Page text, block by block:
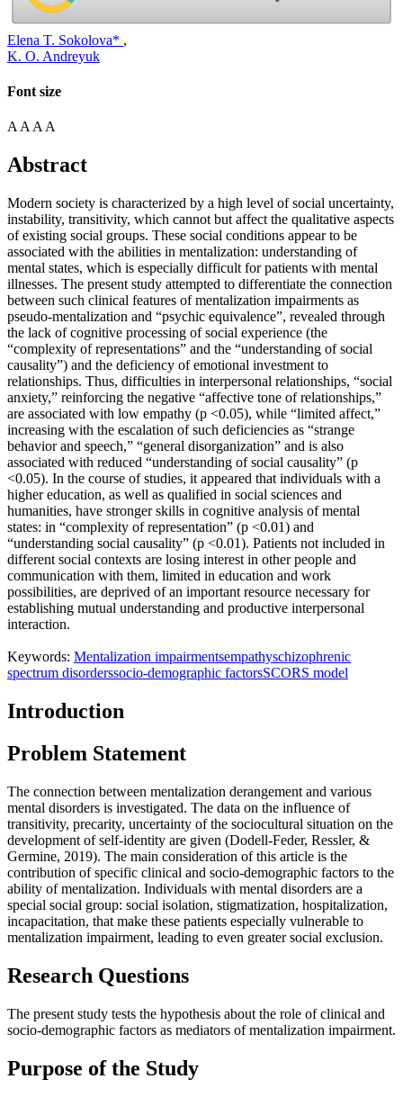
Elena T. Sokolova* ,
K. O. Andreyuk
Font size
A A A A
Abstract
Modern society is characterized by a high level of social uncertainty,
instability, transitivity, which cannot but affect the qualitative aspects
of existing social groups. These social conditions appear to be
associated with the abilities in mentalization: understanding of
mental states, which is especially difficult for patients with mental
illnesses. The present study attempted to differentiate the connection
between such clinical features of mentalization impairments as
pseudo-mentalization and “psychic equivalence”, revealed through
the lack of cognitive processing of social experience (the
“complexity of representations” and the “understanding of social
causality”) and the deficiency of emotional investment to
relationships. Thus, difficulties in interpersonal relationships, “social
anxiety,” reinforcing the negative “affective tone of relationships,”
are associated with low empathy (p <0.05), while “limited affect,”
increasing with the escalation of such deficiencies as “strange
behavior and speech,” “general disorganization” and is also
associated with reduced “understanding of social causality” (p
<0.05). In the course of studies, it appeared that individuals with a
higher education, as well as qualified in social sciences and
humanities, have stronger skills in cognitive analysis of mental
states: in “complexity of representation” (p <0.01) and
“understanding social causality” (p <0.01). Patients not included in
different social contexts are losing interest in other people and
communication with them, limited in education and work
possibilities, are deprived of an important resource necessary for
establishing mutual understanding and productive interpersonal
interaction.
Keywords: Mentalization impairmentsempathyschizophrenic
spectrum disorderssocio-demographic factorsSCORS model
Introduction
Problem Statement
The connection between mentalization derangement and various
mental disorders is investigated. The data on the influence of
transitivity, precarity, uncertainty of the sociocultural situation on the
development of self-identity are given (Dodell-Feder, Ressler, &
Germine, 2019). The main consideration of this article is the
contribution of specific clinical and socio-demographic factors to the
ability of mentalization. Individuals with mental disorders are a
special social group: social isolation, stigmatization, hospitalization,
incapacitation, that make these patients especially vulnerable to
mentalization impairment, leading to even greater social exclusion.
Research Questions
The present study tests the hypothesis about the role of clinical and
socio-demographic factors as mediators of mentalization impairment.
Purpose of the Study